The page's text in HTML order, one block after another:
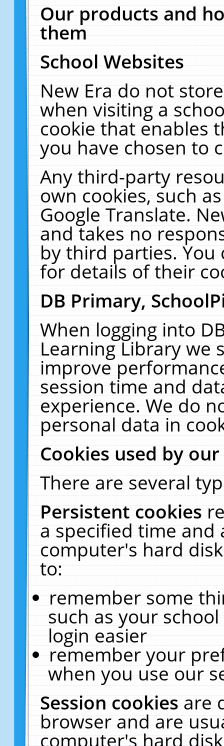
Our products and
them
School Websites
New Era do not
when visiting a
cookie that enables
you have chosen to
Any third-party
own cookies, such
Google Translate.
and takes no
by third parties. You
for details of their
DB Primary,
When logging into
Learning Library we
improve
session time and
experience. We do
personal data in
Cookies used by
There are several
Persistent cookies
a specified time and
computer's hard
to:
remember some
such as your
login easier
remember your
when you use our
Session cookiesare
browser and are
computer's hard